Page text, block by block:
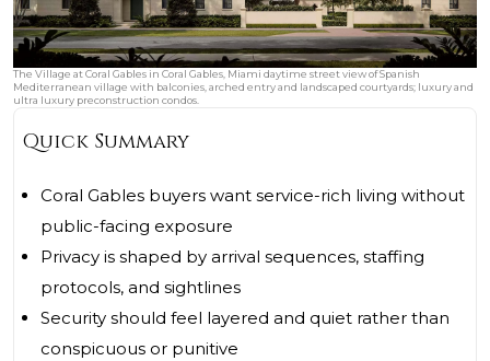
The Village at Coral Gables in Coral Gables, Miami daytime street view of Spanish
Mediterranean village with balconies, arched entry and landscaped courtyards; luxury and
ultra luxury preconstruction condos.
Quick Summary
Coral Gables buyers want service-rich living without
public-facing exposure
Privacy is shaped by arrival sequences, staffing
protocols, and sightlines
Security should feel layered and quiet rather than
conspicuous or punitive